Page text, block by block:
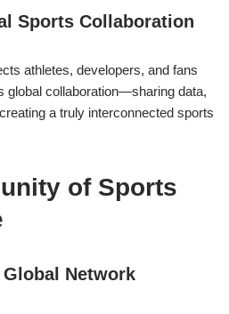
Sports Collaboration
athletes, developers, and fans
global collaboration—sharing data,
a truly interconnected sports
of Sports
Network